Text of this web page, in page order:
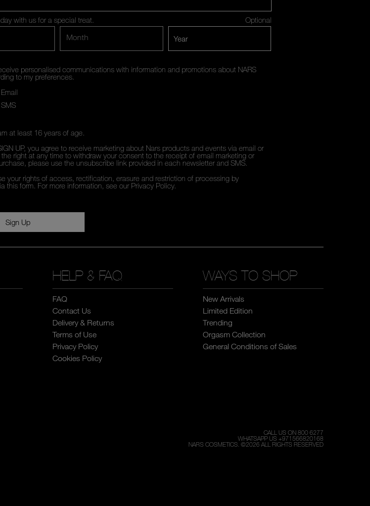
with us for a special treat.
Optional
Month
personalised communications with information and promotions about NARS
to my preferences.
at least 16 years of age.
UP, you agree to receive marketing about Nars products and events via email or
right at any time to withdraw your consent to the receipt of email marketing or
please use the unsubscribe link provided in each newsletter and SMS.
your rights of access, rectification, erasure and restriction of processing by
this form. For more information, see our Privacy Policy.
Sign Up
HELP & FAQ
FAQ
Contact Us
Delivery & Returns
Terms of Use
Privacy Policy
Cookies Policy
WAYS TO SHOP
New Arrivals
Limited Edition
Trending
Orgasm Collection
General Conditions of Sales
CALL US ON 800 6277
WHATSAPP US +971566820168
NARS COSMETICS. ©2026 ALL RIGHTS RESERVED